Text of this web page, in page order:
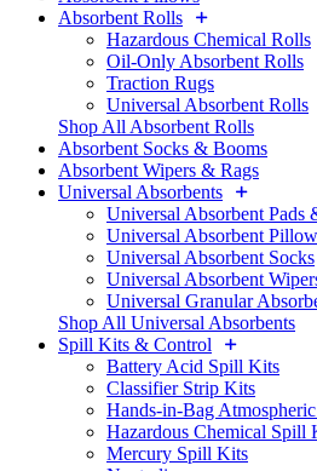
Absorbent Rolls
Hazardous Chemical Rolls
Oil-Only Absorbent Rolls
Traction Rugs
Universal Absorbent Rolls
Shop All Absorbent Rolls
Absorbent Socks & Booms
Absorbent Wipers & Rags
Universal Absorbents
Universal Absorbent Pads
Universal Absorbent
Universal Absorbent Socks
Universal Absorbent
Universal Granular
Shop All Universal Absorbents
Spill Kits & Control
Battery Acid Spill Kits
Classifier Strip Kits
Hands-in-Bag
Hazardous Chemical Spill
Mercury Spill Kits